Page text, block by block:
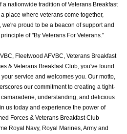
a nationwide tradition of Veterans Breakfast
place where veterans come together,
proud to be a beacon of support and
of "By Veterans For Veterans."
Fleetwood AFVBC, Veterans Breakfast
& Veterans Breakfast Club, you've found
service and welcomes you. Our motto,
our commitment to creating a tight-
understanding, and delicious
us today and experience the power of
Forces & Veterans Breakfast Club
Royal Navy, Royal Marines, Army and